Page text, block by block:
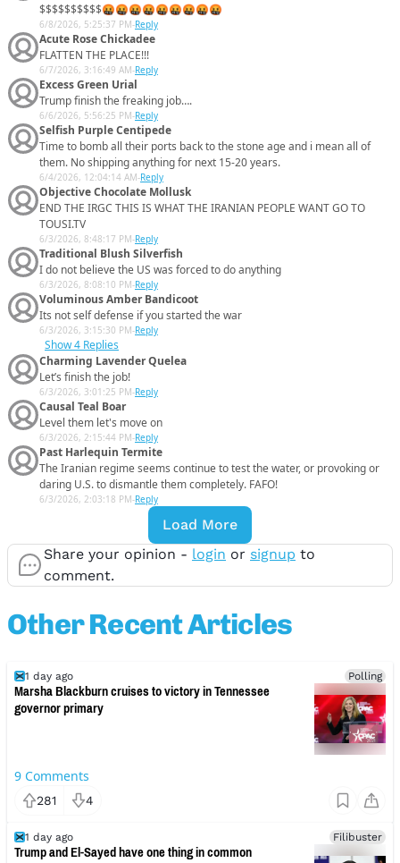
$$$$$$$$$$🤬🤬🤬🤬🤬🤬🤬🤬🤬
6/8/2026, 5:25:37 PM-Reply
Acute Rose Chickadee
FLATTEN THE PLACE!!!
6/7/2026, 3:16:49 AM-Reply
Excess Green Urial
Trump finish the freaking job….
6/6/2026, 5:56:25 PM-Reply
Selfish Purple Centipede
Time to bomb all their ports back to the stone age and i mean all of
them. No shipping anything for next 15-20 years.
6/4/2026, 12:04:14 AM-Reply
Objective Chocolate Mollusk
END THE IRGC THIS IS WHAT THE IRANIAN PEOPLE WANT GO TO
TOUSI.TV
6/3/2026, 8:48:17 PM-Reply
Traditional Blush Silverfish
I do not believe the US was forced to do anything
6/3/2026, 8:08:10 PM-Reply
Voluminous Amber Bandicoot
Its not self defense if you started the war
6/3/2026, 3:15:30 PM-Reply
Show4 Replies
Charming Lavender Quelea
Let’s finish the job!
6/3/2026, 3:01:25 PM-Reply
Causal Teal Boar
Level them let's move on
6/3/2026, 2:15:44 PM-Reply
Past Harlequin Termite
The Iranian regime seems continue to test the water, or provoking or
daring U.S. to dismantle them completely. FAFO!
6/3/2026, 2:03:18 PM-Reply
Load More
Share your opinion - login or signup to
comment.
Other Recent Articles
1 day ago Polling
Marsha Blackburn cruises to victory in Tennessee
governor primary
9 Comments
281 4
1 day ago Filibuster
Trump and El-Sayed have one thing in common